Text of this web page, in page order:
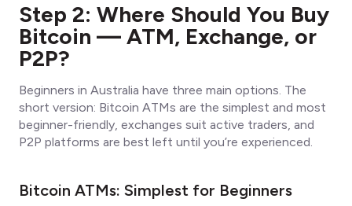
Step 2: Where Should You Buy
Bitcoin — ATM, Exchange, or
P2P?
Beginners in Australia have three main options. The
short version: Bitcoin ATMs are the simplest and most
beginner-friendly, exchanges suit active traders, and
P2P platforms are best left until you’re experienced.
Bitcoin ATMs: Simplest for Beginners